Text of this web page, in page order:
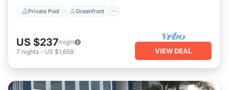
Private Pool Oceanfront
US $237/night
7 nights - US $1,658 VIEW DEAL